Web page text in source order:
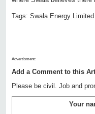
Tags: Swala Energy Limited
Advertisment:
Add a Comment to this
Please be civil. Job and
Your